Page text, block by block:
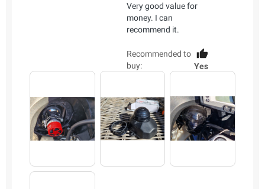
Very good value for
money. I can
recommend it.
Recommended to
buy:
Yes